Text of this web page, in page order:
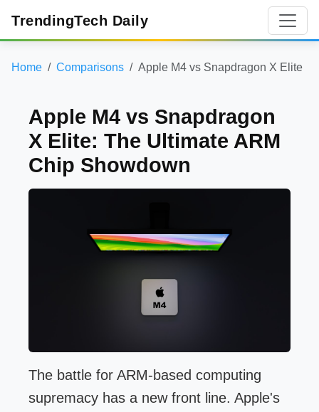
TrendingTech Daily
Home Comparisons Apple M4 vs Snapdragon X Elite
Apple M4 vs Snapdragon
X Elite: The Ultimate ARM
Chip Showdown
The battle for ARM-based computing
supremacy has a new front line. Apple's